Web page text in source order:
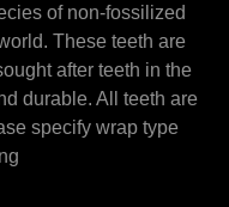
of non-fossilized
These teeth are
after teeth in the
durable. All teeth are
specify wrap type